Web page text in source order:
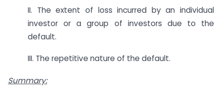
II. The extent of loss incurred by an individual
investor or a group of investors due to the
default.
III. The repetitive nature of the default.
Summary: